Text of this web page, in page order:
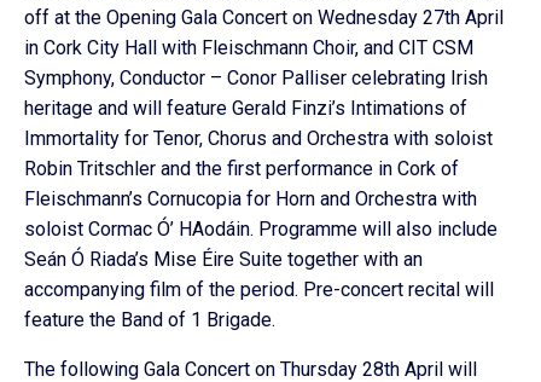
off at the Opening Gala Concert on Wednesday 27th April
in Cork City Hall with Fleischmann Choir, and CIT CSM
Symphony, Conductor – Conor Palliser celebrating Irish
heritage and will feature Gerald Finzi’s Intimations of
Immortality for Tenor, Chorus and Orchestra with soloist
Robin Tritschler and the first performance in Cork of
Fleischmann’s Cornucopia for Horn and Orchestra with
soloist Cormac Ó’ HAodáin. Programme will also include
Seán Ó Riada’s Mise Éire Suite together with an
accompanying film of the period. Pre-concert recital will
feature the Band of 1 Brigade.
The following Gala Concert on Thursday 28th April will